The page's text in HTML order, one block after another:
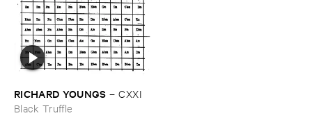
RICHARD ​YOUNGS –CXXI
Black Truffle